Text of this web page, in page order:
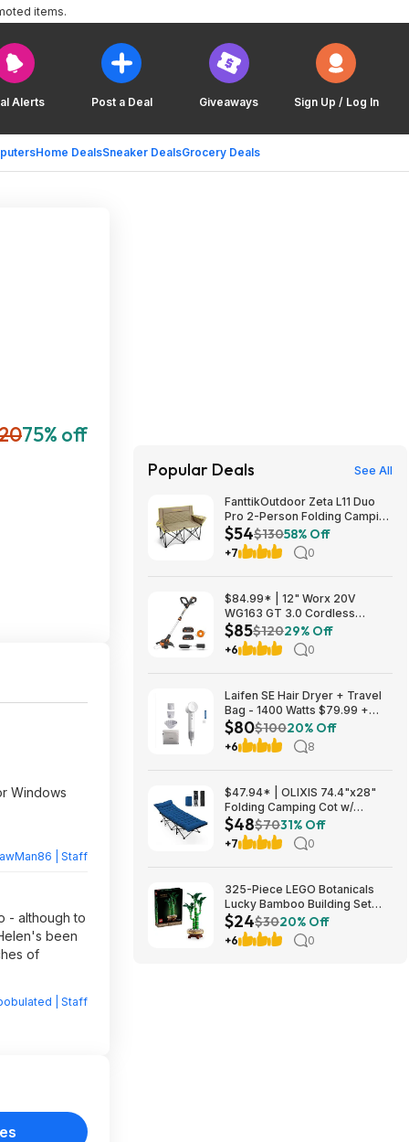
Alerts Post a Deal Giveaways Sign Up / Log In
Home DealsSneaker DealsGrocery Deals
items.
75% off
Windows
| Staff
- although to
been
of
| Staff
Popular Deals See All
FanttikOutdoor Zeta L11 Duo
Pro 2-Person Folding Camping
Loveseat Chair w/ Cup
Holders & Carry Bag (Khaki)
$53.99 + Free Shipping
$54$13058% Off
+7 0
$84.99* | 12" Worx 20V
WG163 GT 3.0 Cordless
PowerShare String Trimmer +
2 Batteries + $2.08 credit at
Amazon
$85$12029% Off
+6 0
Laifen SE Hair Dryer + Travel
Bag - 1400 Watts $79.99 +
$9.99 shipping White, Purple
or Pink Costco.com
$80$10020% Off
+6 8
$47.94* | OLIXIS 74.4"x28"
Folding Camping Cot w/
Cushion (blue) at Amazon
$48$7031% Off
+7 0
325-Piece LEGO Botanicals
Lucky Bamboo Building Set
(10344) $23.99 + Free
Shipping w/ Prime or on $35+
$24$3020% Off
+6 0